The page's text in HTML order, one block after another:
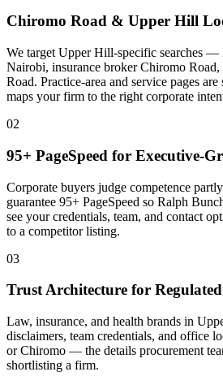
Chiromo Road & Upper Hill
We target Upper Hill-specific searches
Nairobi, insurance broker Chiromo
Road. Practice-area and service pages
maps your firm to the right corporate
02
95+ PageSpeed for Executive-
Corporate buyers judge competence
guarantee 95+ PageSpeed so Ralph
see your credentials, team, and contact
to a competitor listing.
03
Trust Architecture for
Law, insurance, and health brands in
disclaimers, team credentials, and office
or Chiromo — the details procurement
shortlisting a firm.